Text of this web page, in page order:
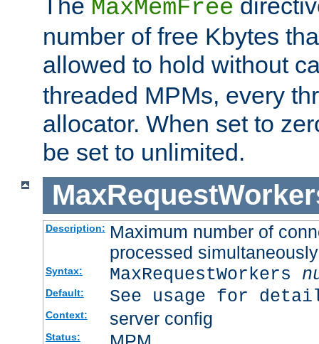
MaxMemFree
number of free Kbytes
allowed to hold without
threaded MPMs, every
allocator. When set to
be set to unlimited.
Description: Maximum number of
processed simultaneously
Syntax: MaxRequestWorkers
Default: See usage for
Context: server config
Status: